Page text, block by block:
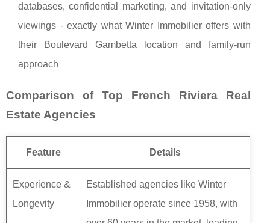
databases, confidential marketing, and invitation-only
viewings - exactly what Winter Immobilier offers with
their Boulevard Gambetta location and family-run
approach
Comparison of Top French Riviera Real
Estate Agencies
Feature Details
Experience &
Longevity
Established agencies like Winter
Immobilier operate since 1958, with